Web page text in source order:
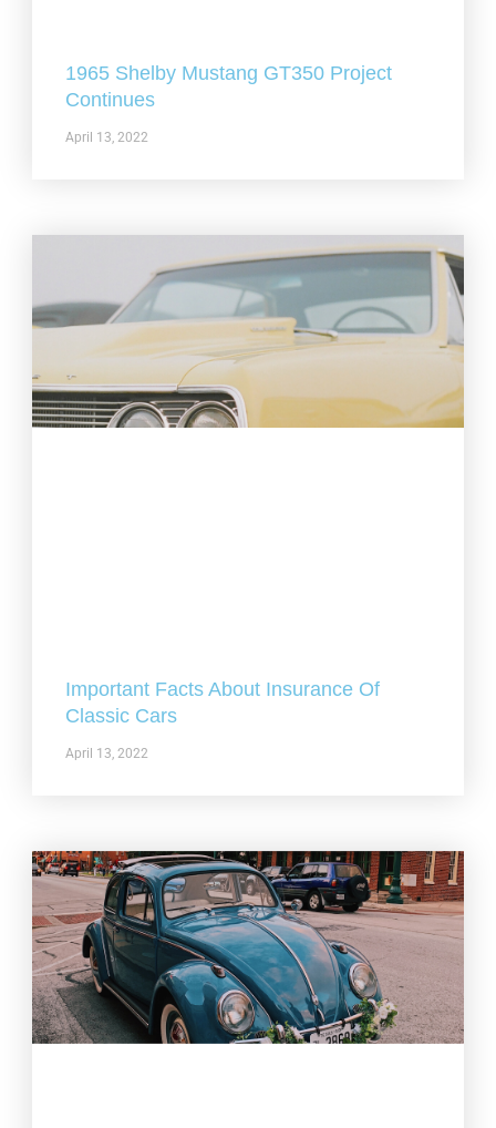
1965 Shelby Mustang GT350 Project
Continues
April 13, 2022
Important Facts About Insurance Of
Classic Cars
April 13, 2022